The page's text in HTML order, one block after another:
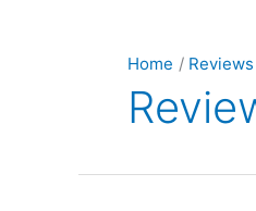
Home Reviews